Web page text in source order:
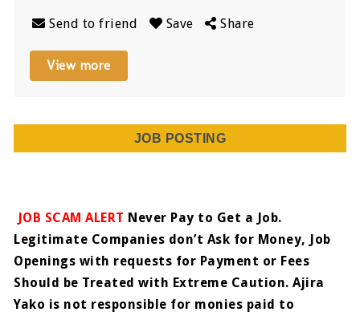
Send to friend Save Share
View more
JOB POSTING
JOB SCAM ALERT Never Pay to Get a Job.
Legitimate Companies don’t Ask for Money, Job
Openings with requests for Payment or Fees
Should be Treated with Extreme Caution. Ajira
Yako is not responsible for monies paid to